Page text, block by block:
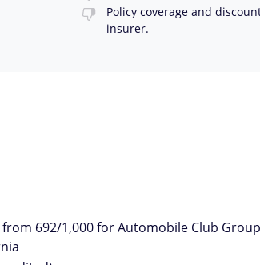
Policy coverage and
insurer.
from 692/1,000 for Automobile Club